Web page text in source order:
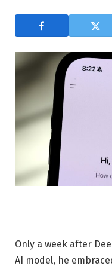
Only a week after
AI model, he